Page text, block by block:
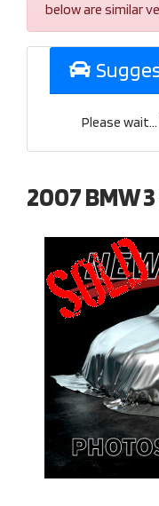
below are similar
Please
2007 BMW